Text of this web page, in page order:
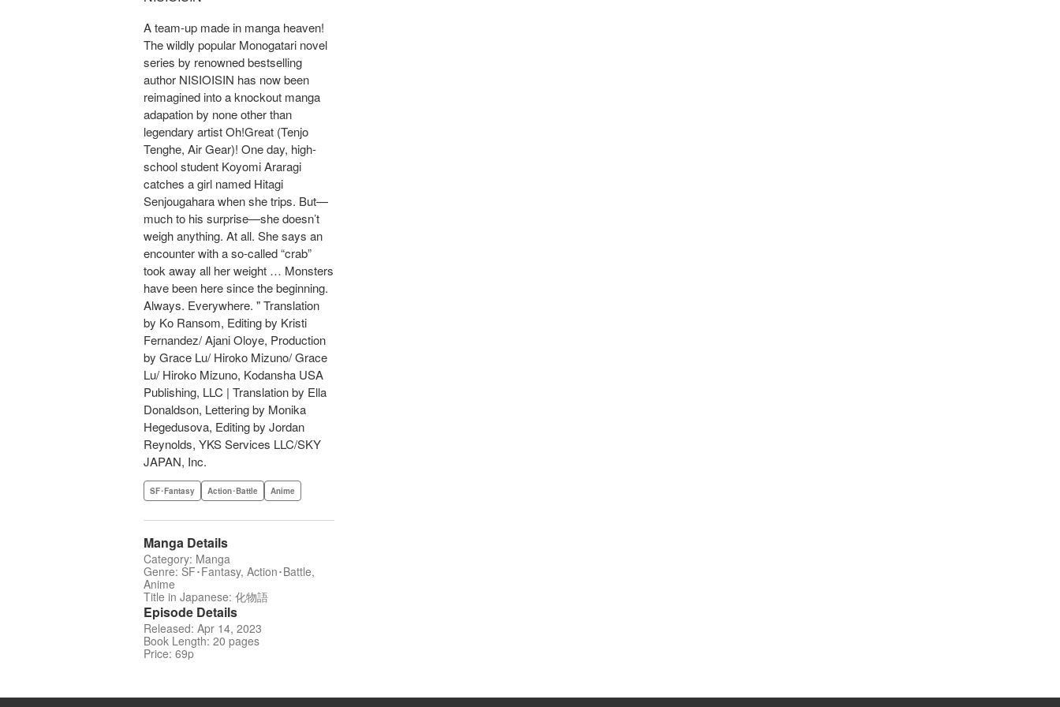
A team-up made in manga heaven!
The wildly popular Monogatari novel
series by renowned bestselling
author NISIOISIN has now been
reimagined into a knockout manga
adapation by none other than
legendary artist Oh!Great (Tenjo
Tenghe, Air Gear)! One day, high-
school student Koyomi Araragi
catches a girl named Hitagi
Senjougahara when she trips. But—
much to his surprise—she doesn’t
weigh anything. At all. She says an
encounter with a so-called “crab”
took away all her weight … Monsters
have been here since the beginning.
Always. Everywhere. " Translation
by Ko Ransom, Editing by Kristi
Fernandez/ Ajani Oloye, Production
by Grace Lu/ Hiroko Mizuno/ Grace
Lu/ Hiroko Mizuno, Kodansha USA
Publishing, LLC | Translation by Ella
Donaldson, Lettering by Monika
Hegedusova, Editing by Jordan
Reynolds, YKS Services LLC/SKY
JAPAN, Inc.
SF･Fantasy Action･Battle Anime
Manga Details
Category: Manga
Genre: SF･Fantasy, Action･Battle,
Anime
Title in Japanese: 化物語
Episode Details
Released: Apr 14, 2023
Book Length: 20 pages
Price: 69p